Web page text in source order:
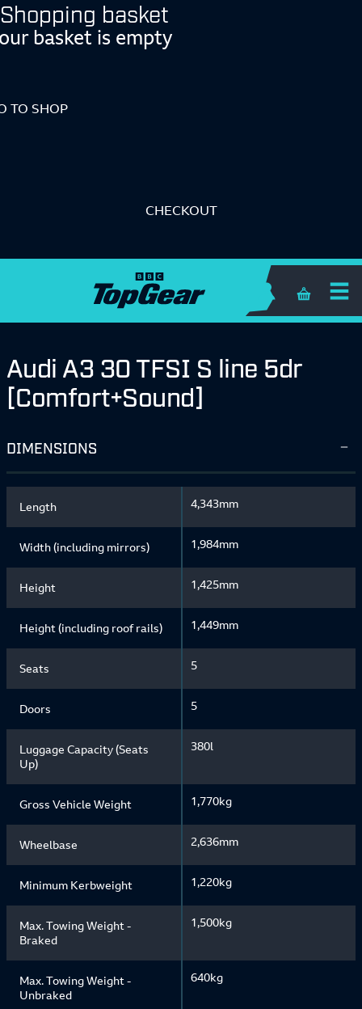
Shopping basket
basket is empty
TO SHOP
CHECKOUT
Shopping
Audi A3 30 TFSI S line 5dr
[Comfort+Sound]
DIMENSIONS
Length 4,343mm
Width (including mirrors) 1,984mm
Height 1,425mm
Height (including roof rails) 1,449mm
Seats 5
Doors 5
Luggage Capacity (Seats
Up)
380l
Gross Vehicle Weight 1,770kg
Wheelbase 2,636mm
Minimum Kerbweight 1,220kg
Max. Towing Weight -
Braked
1,500kg
Max. Towing Weight -
Unbraked
640kg